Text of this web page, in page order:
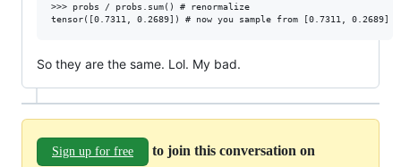
>>> probs / probs.sum() # renormalize
So they are the same. Lol. My bad.
Sign up for free
to join this conversation on